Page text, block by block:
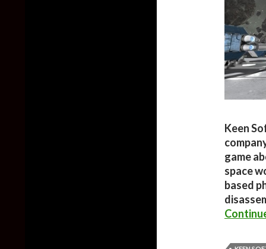
Keen
game
space
based